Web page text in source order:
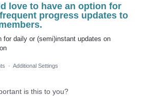
love to have an option for
progress updates to
for daily or (semi)instant updates on
· Additional Settings
is this to you?